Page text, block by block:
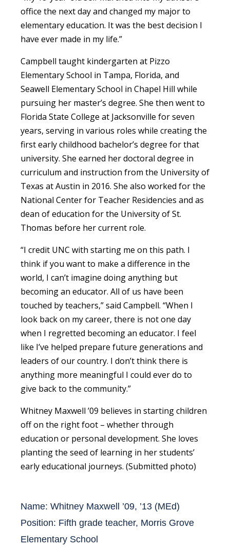
office the next day and changed my major to
elementary education. It was the best decision I
have ever made in my life.”
Campbell taught kindergarten at Pizzo
Elementary School in Tampa, Florida, and
Seawell Elementary School in Chapel Hill while
pursuing her master’s degree. She then went to
Florida State College at Jacksonville for seven
years, serving in various roles while creating the
first early childhood bachelor’s degree for that
university. She earned her doctoral degree in
curriculum and instruction from the University of
Texas at Austin in 2016. She also worked for the
National Center for Teacher Residencies and as
dean of education for the University of St.
Thomas before her current role.
“I credit UNC with starting me on this path. I
think if you want to make a difference in the
world, I can’t imagine doing anything but
becoming an educator. All of us have been
touched by teachers,” said Campbell. “When I
look back on my career, there is not one day
when I regretted becoming an educator. I feel
like I’ve helped prepare future generations and
leaders of our country. I don’t think there is
anything more meaningful I could ever do to
give back to the community.”
Whitney Maxwell ’09 believes in starting children
off on the right foot – whether through
education or personal development. She loves
planting the seed of learning in her students’
early educational journeys. (Submitted photo)
Name: Whitney Maxwell ’09, ’13 (MEd)
Position: Fifth grade teacher, Morris Grove
Elementary School